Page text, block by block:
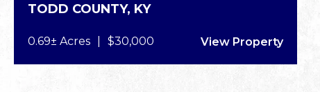
TODD COUNTY, KY
0.69± Acres $30,000 View Property